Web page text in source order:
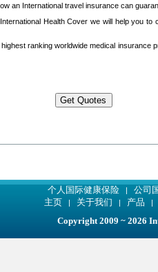
an International travel insurance can
Health Cover we will help you to
ranking worldwide medical insurance
个人国际健康保险 |
公司
主页
| 关于我们 | 产品
Copyright 2009 ~ 2026